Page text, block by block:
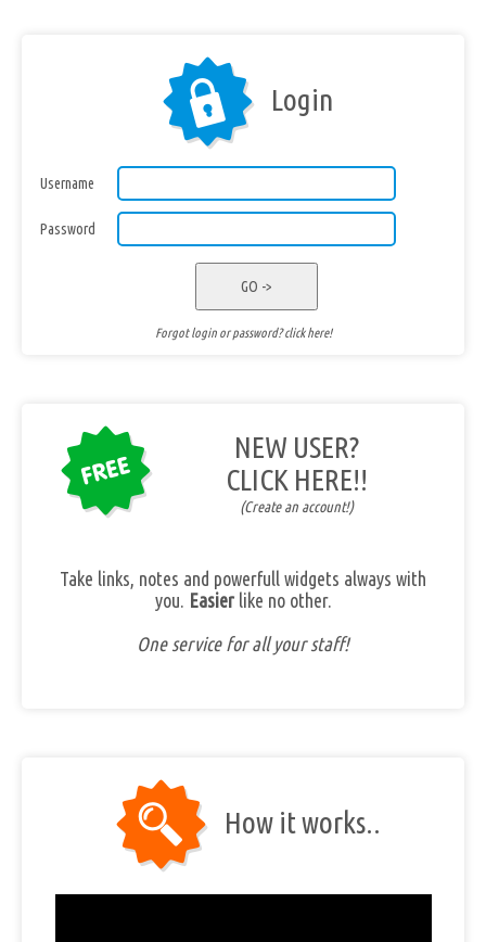
Login
Username
Password
GO ->
Forgot login or password? click here!
NEW USER?
CLICK HERE!!
(Create an account!)
Take links, notes and powerfull widgets always with
you. Easierlike no other.
One service for all your staff!
How it works..